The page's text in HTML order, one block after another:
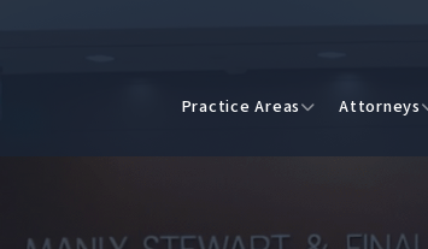
Practice Areas Attorneys